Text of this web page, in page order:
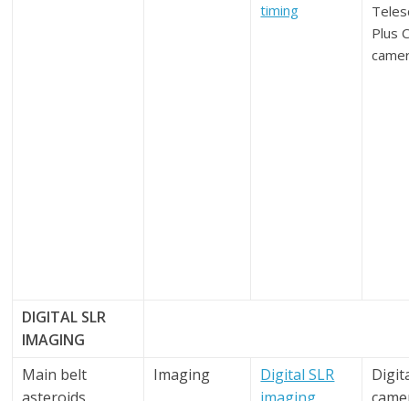
timing
Plus
DIGITAL SLR
IMAGING
Main belt
Imaging
Digital SLR